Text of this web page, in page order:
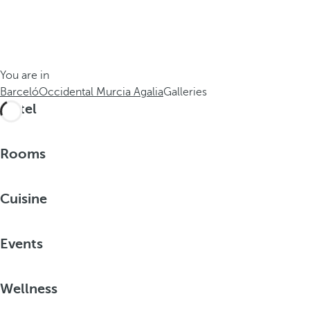
You are in
BarcelóOccidental Murcia AgaliaGalleries
Hotel
Rooms
Cuisine
Events
Wellness